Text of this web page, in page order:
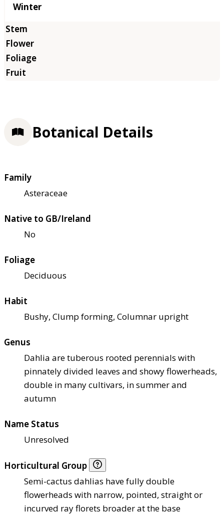
Winter
Botanical Details
Family
Asteraceae
Native to GB/Ireland
No
Foliage
Deciduous
Habit
Bushy, Clump forming, Columnar upright
Genus
Dahlia are tuberous rooted perennials with
pinnately divided leaves and showy flowerheads,
double in many cultivars, in summer and
autumn
Name Status
Unresolved
Horticultural Group
Semi-cactus dahlias have fully double
flowerheads with narrow, pointed, straight or
incurved ray florets broader at the base